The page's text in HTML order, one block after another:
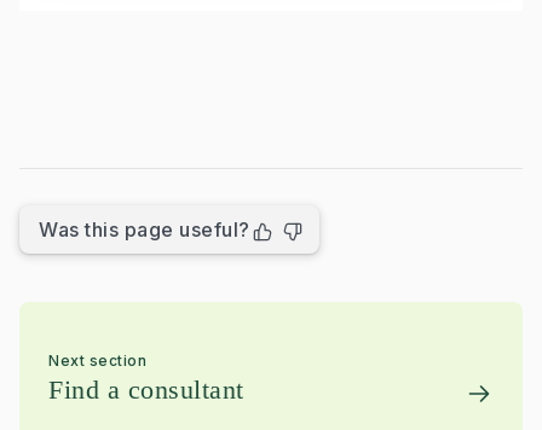
Was this page useful?
Next section
Find a consultant